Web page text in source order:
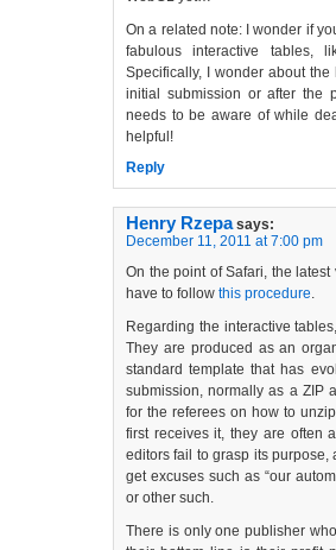
On a related note: I wonder if
fabulous interactive tables,
Specifically, I wonder about
initial submission or after the
needs to be aware of while
helpful!
Reply
Henry Rzepa says:
December 11, 2011 at 7:00 pm
On the point of Safari, the
have to follow this procedure.
Regarding the interactive
They are produced as an
standard template that has
submission, normally as a ZIP
for the referees on how to
first receives it, they are often
editors fail to grasp its purpose,
get excuses such as “our
or other such.
There is only one publisher